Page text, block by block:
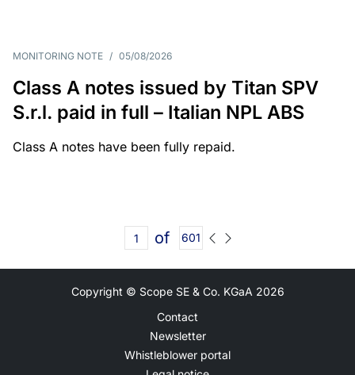
MONITORING NOTE / 05/08/2026
Class A notes issued by Titan SPV
S.r.l. paid in full – Italian NPL ABS
Class A notes have been fully repaid.
of 601
Copyright © Scope SE & Co. KGaA 2026
Contact
Newsletter
Whistleblower portal